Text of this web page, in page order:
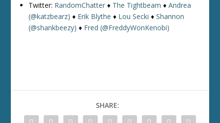
Twitter: RandomChatter ♦ The Tightbeam ♦Andrea
(@katzbearz) ♦ Erik Blythe ♦ Lou Secki ♦Shannon
(@shankbeezy) ♦ Fred (@FreddyWonKenobi)
SHARE: